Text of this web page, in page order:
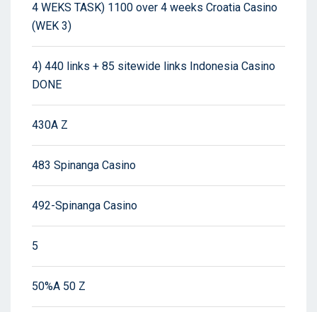
4 WEKS TASK) 1100 over 4 weeks Croatia Casino
(WEK 3)
4) 440 links + 85 sitewide links Indonesia Casino
DONE
430A Z
483 Spinanga Casino
492-Spinanga Casino
5
50%A 50 Z